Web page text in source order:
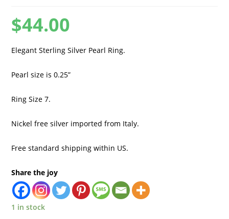
$44.00
Elegant Sterling Silver Pearl Ring.
Pearl size is 0.25”
Ring Size 7.
Nickel free silver imported from Italy.
Free standard shipping within US.
Share the joy
1 in stock